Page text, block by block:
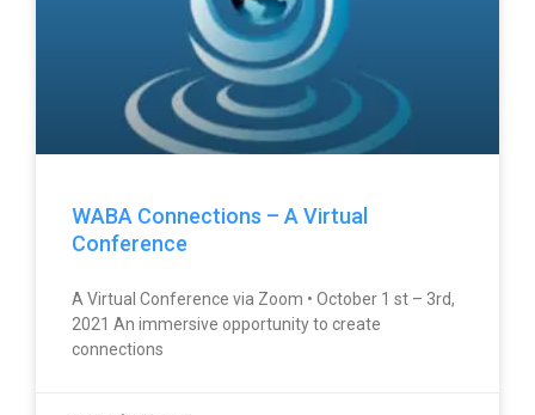
WABA Connections – A Virtual
Conference
A Virtual Conference via Zoom • October 1 st – 3rd,
2021 An immersive opportunity to create
connections